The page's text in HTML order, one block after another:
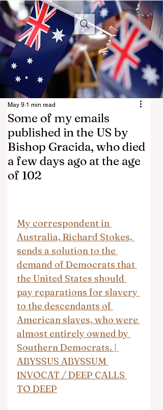
Aussie
Conservative
Some of my emails
published in the US by
Bishop Gracida, who died
a few days ago at the age
of 102
May 9 1 min read
My correspondent in
Australia, Richard Stokes,
sends a solution to the
demand of Democrats that
the United States should
pay reparations for slavery
to the descendants of
American slaves, who were
almost entirely owned by
Southern Democrats. |
ABYSSUS ABYSSUM
INVOCAT / DEEP CALLS
TO DEEP